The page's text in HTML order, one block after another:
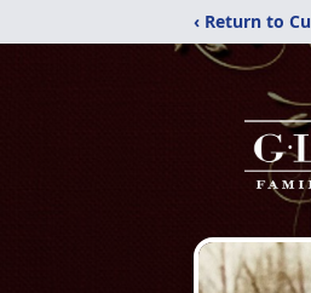
‹ Return to